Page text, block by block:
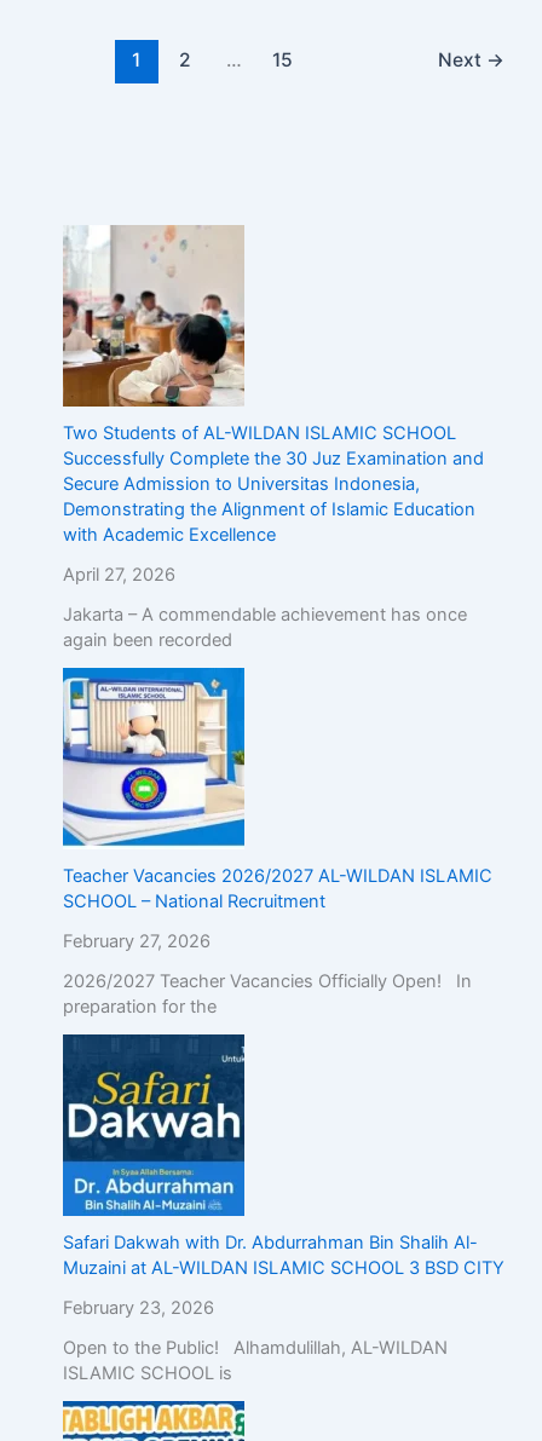
1 2 … 15 Next →
Two Students of AL-WILDAN ISLAMIC SCHOOL
Successfully Complete the 30 Juz Examination and
Secure Admission to Universitas Indonesia,
Demonstrating the Alignment of Islamic Education
with Academic Excellence
April 27, 2026
Jakarta – A commendable achievement has once
again been recorded
Teacher Vacancies 2026/2027 AL-WILDAN ISLAMIC
SCHOOL – National Recruitment
February 27, 2026
2026/2027 Teacher Vacancies Officially Open! In
preparation for the
Safari Dakwah with Dr. Abdurrahman Bin Shalih Al-
Muzaini at AL-WILDAN ISLAMIC SCHOOL 3 BSD CITY
February 23, 2026
Open to the Public! Alhamdulillah, AL-WILDAN
ISLAMIC SCHOOL is